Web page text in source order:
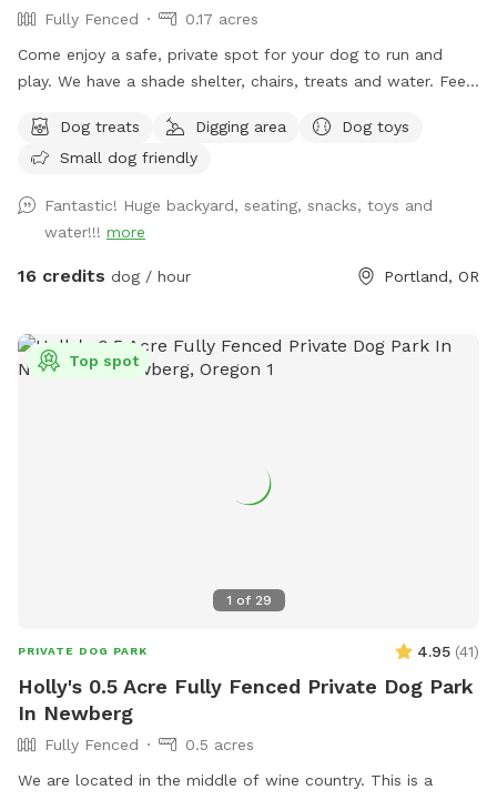
Fully Fenced
0.17 acres
Come enjoy a safe, private spot for your dog to run and
play. We have a shade shelter, chairs, treats and water. Feel
during your visit when they are available!
Dog treats Digging area
Dog toys
Small dog friendly
Fantastic! Huge backyard, seating, snacks, toys and
water!!! more
16 credits dog / hour Portland, OR
1 of 29
Top spot
PRIVATE DOG PARK 4.95 (41)
Holly's 0.5 Acre Fully Fenced Private Dog Park
In Newberg
Fully Fenced
0.5 acres
We are located in the middle of wine country. This is a